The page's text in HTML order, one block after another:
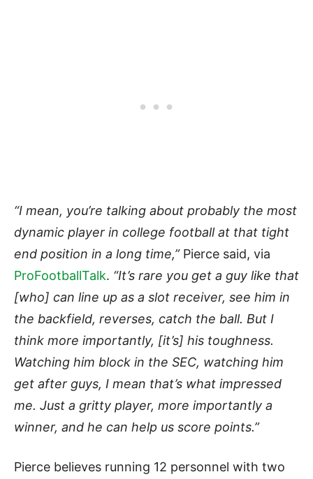
“I mean, you’re talking about probably the most
dynamic player in college football at that tight
end position in a long time,”Pierce said, via
ProFootballTalk. “It’s rare you get a guy like that
[who] can line up as a slot receiver, see him in
the backfield, reverses, catch the ball. But I
think more importantly, [it’s] his toughness.
Watching him block in the SEC, watching him
get after guys, I mean that’s what impressed
me. Just a gritty player, more importantly a
winner, and he can help us score points.”
Pierce believes running 12 personnel with two